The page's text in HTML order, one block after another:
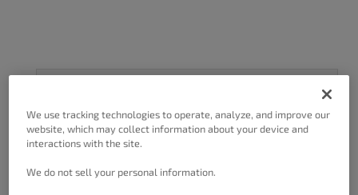
Complete our customer surveyto help us
improve.
We use tracking technologies to operate, analyze, and improve our
website, which may collect information about your device and
interactions with the site.
We do not sell your personal information.